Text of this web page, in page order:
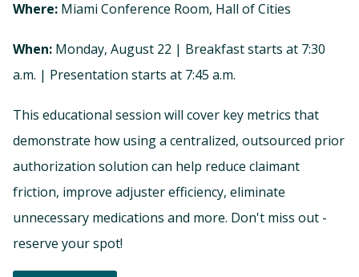
Where: Miami Conference Room, Hall of Cities
When: Monday, August 22 | Breakfast starts at 7:30
a.m. | Presentation starts at 7:45 a.m.
This educational session will cover key metrics that
demonstrate how using a centralized, outsourced prior
authorization solution can help reduce claimant
friction, improve adjuster efficiency, eliminate
unnecessary medications and more. Don't miss out -
reserve your spot!